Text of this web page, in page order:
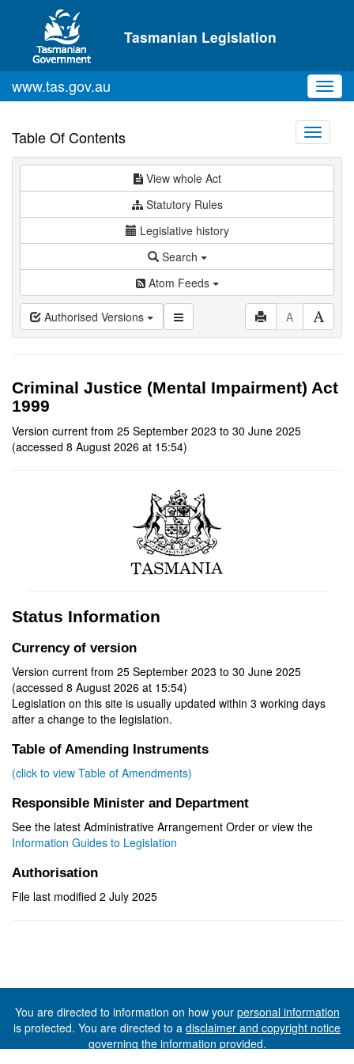
Skip to main content
Tasmanian Legislation
www.tas.gov.au
Table Of Contents
Toggle
View whole Act
Statutory Rules
Legislative history
Search
Atom Feeds
Authorised Versions A
Criminal Justice (Mental Impairment) Act
1999
Version current from 25 September 2023 to 30 June 2025
(accessed 8 August 2026 at 15:54)
Status Information
Currency of version
Version current from 25 September 2023 to 30 June 2025
(accessed 8 August 2026 at 15:54)
Legislation on this site is usually updated within 3 working days
after a change to the legislation.
Table of Amending Instruments
(click to view Table of Amendments)
Responsible Minister and Department
See the latest Administrative Arrangement Order or view the
Information Guides to Legislation
Authorisation
File last modified 2 July 2025
You are directed to information on how your personal information
is protected. You are directed to a disclaimer and copyright notice
governing the information provided.